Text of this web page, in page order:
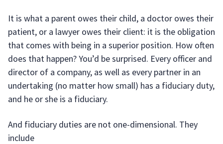
It is what a parent owes their child, a doctor owes their
patient, or a lawyer owes their client: it is the obligation
that comes with being in a superior position. How often
does that happen? You’d be surprised. Every officer and
director of a company, as well as every partner in an
undertaking (no matter how small) has a fiduciary duty,
and he or she is a fiduciary.
And fiduciary duties are not one-dimensional. They
include